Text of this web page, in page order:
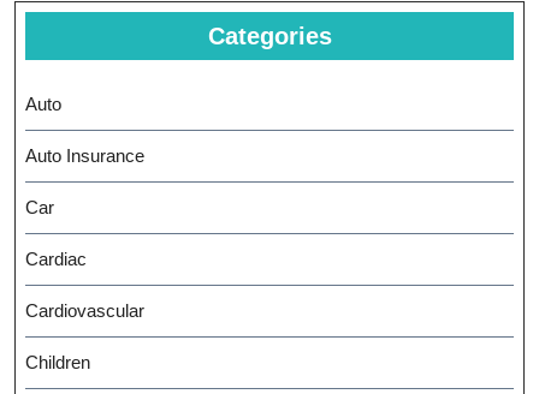
Categories
Auto
Auto Insurance
Car
Cardiac
Cardiovascular
Children